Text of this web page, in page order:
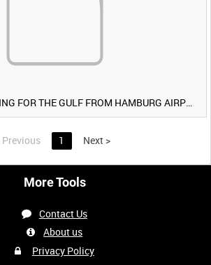
DESERT RATS LEAVING FOR THE GULF FROM HAMBURG AIRPORT, GERMANY [Allocated Title]
Previous 1 Next >
More Tools
Contact Us
About us
Privacy Policy